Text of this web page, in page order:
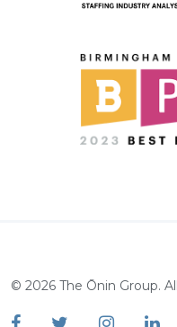
© 2026 The Ōnin Group.